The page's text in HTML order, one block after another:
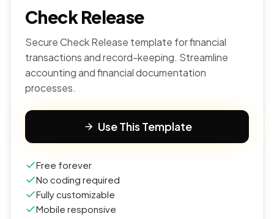
Check Release
Secure Check Release template for financial
transactions and record-keeping. Streamline
accounting and financial documentation
processes.
Use This Template
Free forever
No coding required
Fully customizable
Mobile responsive